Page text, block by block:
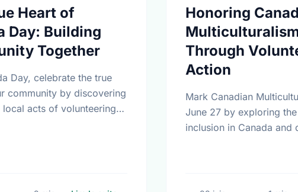
Heart of
Day: Building
Together
Day, celebrate the true
community by discovering
local acts of volunteering
Honoring
Through
Action
Mark Canadian
June 27 by exploring
inclusion in Canada and